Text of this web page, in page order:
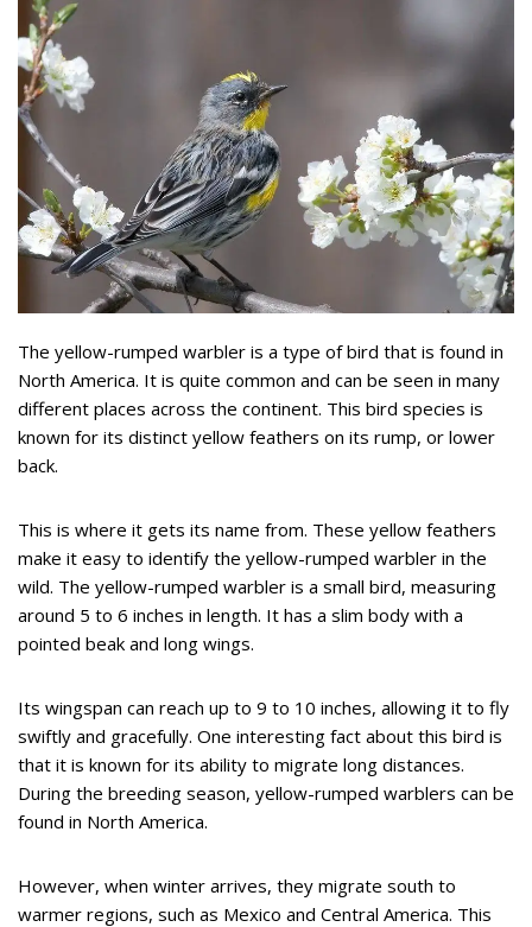
The yellow-rumped warbler is a type of bird that is found in
North America. It is quite common and can be seen in many
different places across the continent. This bird species is
known for its distinct yellow feathers on its rump, or lower
back.
This is where it gets its name from. These yellow feathers
make it easy to identify the yellow-rumped warbler in the
wild. The yellow-rumped warbler is a small bird, measuring
around 5 to 6 inches in length. It has a slim body with a
pointed beak and long wings.
Its wingspan can reach up to 9 to 10 inches, allowing it to fly
swiftly and gracefully. One interesting fact about this bird is
that it is known for its ability to migrate long distances.
During the breeding season, yellow-rumped warblers can be
found in North America.
However, when winter arrives, they migrate south to
warmer regions, such as Mexico and Central America. This